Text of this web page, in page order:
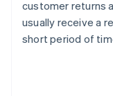
customer returns
usually receive a
short period of